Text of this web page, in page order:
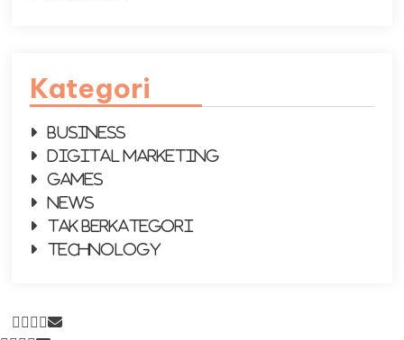
Kategori
Business
Digital Marketing
Games
News
Tak Berkategori
Technology